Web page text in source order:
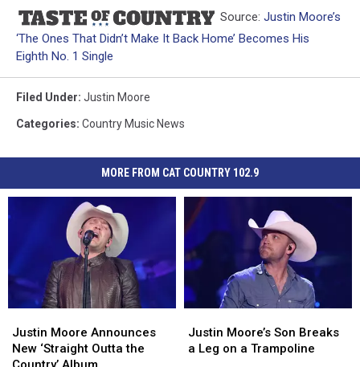
Source: Justin Moore’s
‘The Ones That Didn’t Make It Back Home’ Becomes His
Eighth No. 1 Single
Filed Under: Justin Moore
Categories: Country Music News
MORE FROM CAT COUNTRY 102.9
Moore
Announces
New
Justin Moore Announces
New ‘Straight Outta the
Moore
Announces
New
Moore’s
Son
Justin Moore’s Son Breaks
a Leg on a Trampoline
Moore’s
Son